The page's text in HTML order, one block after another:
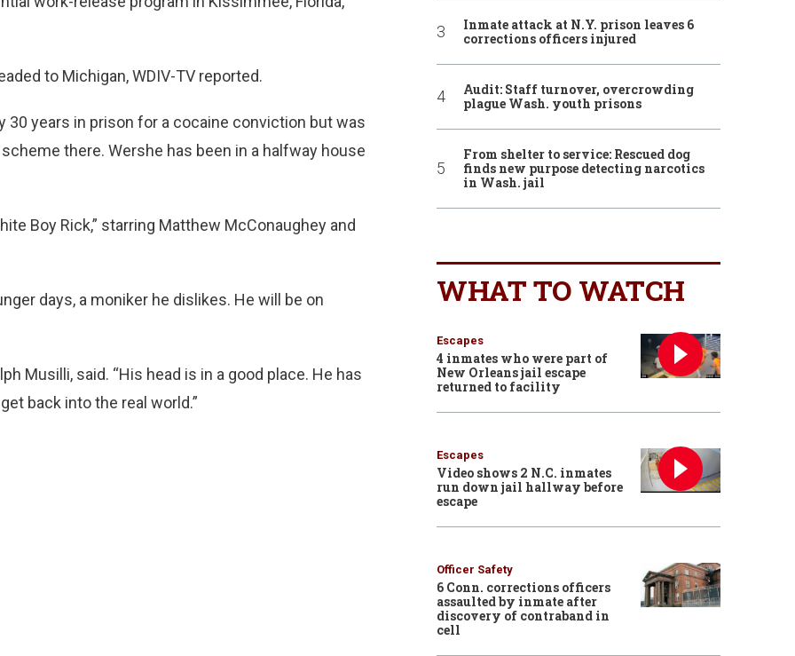
to Michigan, WDIV-TV reported.
30 years in prison for a cocaine conviction but was
there. Wershe has been in a halfway house
Boy Rick,” starring Matthew McConaughey and
days, a moniker he dislikes. He will be on
Musilli, said. “His head is in a good place. He has
back into the real world.”
Inmate attack at N.Y. prison leaves 6
corrections officers injured
Audit: Staff turnover, overcrowding
plague Wash. youth prisons
From shelter to service: Rescued dog
finds new purpose detecting narcotics
in Wash. jail
WHAT TO WATCH
Escapes
4 inmates who were part of
New Orleans jail escape
returned to facility
Escapes
Video shows 2 N.C. inmates
run down jail hallway before
escape
Officer Safety
6 Conn. corrections officers
assaulted by inmate after
discovery of contraband in
cell